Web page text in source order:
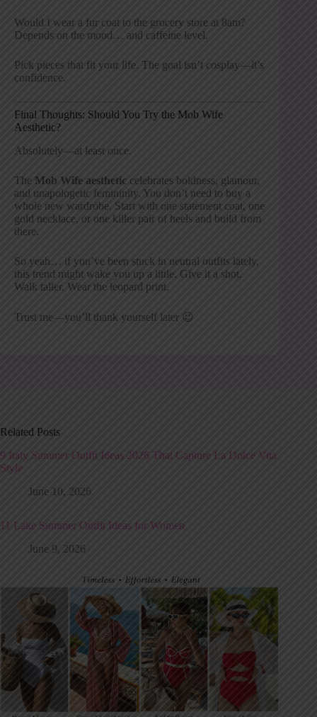
Would I wear a fur coat to the grocery store at 8am?
Depends on the mood… and caffeine level.
Pick pieces that fit your life. The goal isn’t cosplay—it’s
confidence.
Final Thoughts: Should You Try the Mob Wife
Aesthetic?
Absolutely—at least once.
The Mob Wife aesthetic celebrates boldness, glamour,
and unapologetic femininity. You don’t need to buy a
whole new wardrobe. Start with one statement coat, one
gold necklace, or one killer pair of heels and build from
there.
So yeah… if you’ve been stuck in neutral outfits lately,
this trend might wake you up a little. Give it a shot.
Walk taller. Wear the leopard print.
Trust me—you’ll thank yourself later 😉
Related Posts
9 Italy Summer Outfit Ideas 2026 That Capture La Dolce Vita
Style
June 10, 2026
11 Lake Summer Outfit Ideas for Women
June 9, 2026